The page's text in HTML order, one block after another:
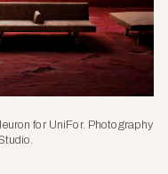
for UniFor. Photography